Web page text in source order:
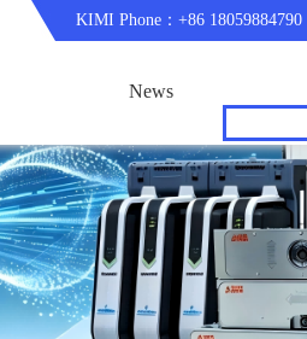
KIMI Phone：+86 18059884790
News